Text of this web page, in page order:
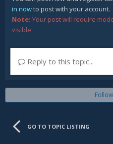
in nowto post with your account.
Note: Your post will require
visible.
Reply to this topic...
GO TO TOPIC LISTING